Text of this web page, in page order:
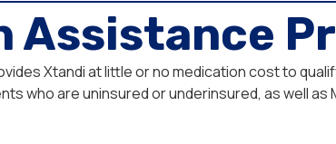
Assistance
Xtandi at little or no medication cost to
who are uninsured or underinsured, as well as